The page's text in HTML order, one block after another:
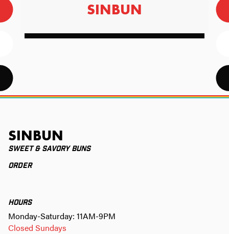
SINBUN
SINBUN
SWEET & SAVORY BUNS
ORDER
HOURS
Monday-Saturday: 11AM-9PM
Closed Sundays